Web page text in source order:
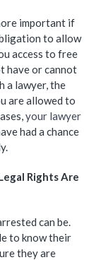
important if
to allow
access to free
have or cannot
a lawyer, the
are allowed to
your lawyer
had a chance
Rights Are
can be.
to know their
they are